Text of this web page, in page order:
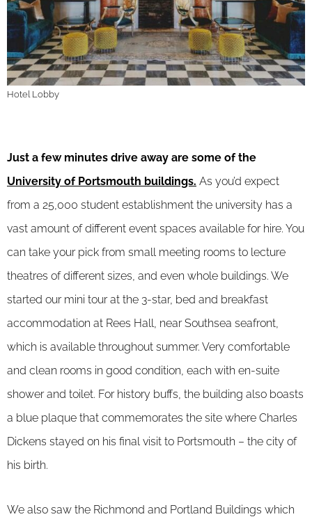
Hotel Lobby
Just a few minutes drive away are some of the
University of Portsmouth buildings. As you’d expect
from a 25,000 student establishment the university has a
vast amount of different event spaces available for hire. You
can take your pick from small meeting rooms to lecture
theatres of different sizes, and even whole buildings. We
started our mini tour at the 3-star, bed and breakfast
accommodation at Rees Hall, near Southsea seafront,
which is available throughout summer. Very comfortable
and clean rooms in good condition, each with en-suite
shower and toilet. For history buffs, the building also boasts
a blue plaque that commemorates the site where Charles
Dickens stayed on his final visit to Portsmouth – the city of
his birth.
We also saw the Richmond and Portland Buildings which